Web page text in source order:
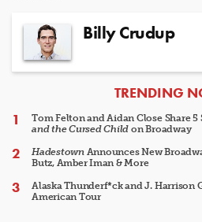
Billy Crudup
ARTICLES
TRENDING
Tom Felton and Aidan Close Share 5
and the Cursed Child on Broadway
HadestownAnnounces New
Butz, Amber Iman & More
Alaska Thunderf*ck and J. Harrison
American Tour